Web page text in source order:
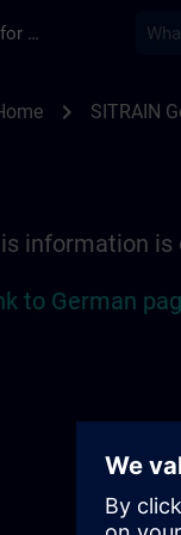
Training Services for Digital Industries
chevron_right SITRAIN
information is
to German